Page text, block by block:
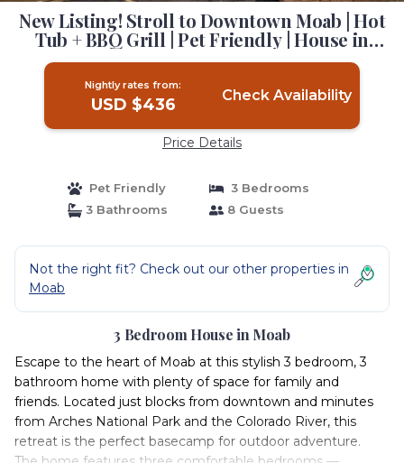
New Listing! Stroll to Downtown Moab | Hot
Tub + BBQ Grill | Pet Friendly | House in
Moab
Nightly rates from:
USD $436 Check Availability
Price Details
Pet Friendly
3 Bedrooms
3 Bathrooms
8 Guests
Not the right fit? Check out our other properties in
Moab
3 Bedroom House in Moab
Escape to the heart of Moab at this stylish 3 bedroom, 3
bathroom home with plenty of space for family and
friends. Located just blocks from downtown and minutes
from Arches National Park and the Colorado River, this
retreat is the perfect basecamp for outdoor adventure.